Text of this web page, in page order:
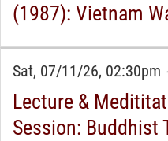
(1987): Vietnam
Sat, 07/11/26, 02:30pm
Lecture &
Session: Buddhist